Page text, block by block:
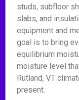
studs, subfloor
slabs, and
equipment and
goal is to bring
equilibrium
moisture level
Rutland, VT
present.